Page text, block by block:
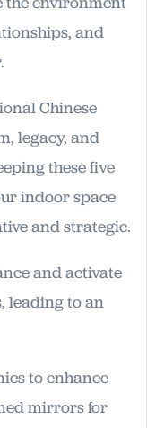
and
Chinese
legacy, and
these five
indoor space
and strategic.
and activate
leading to an
to enhance
mirrors for